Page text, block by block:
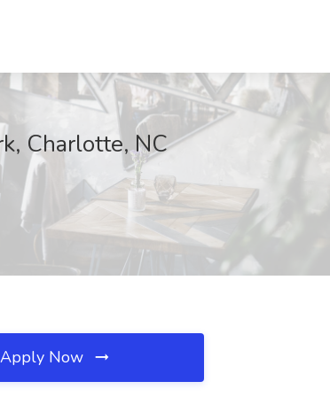
Charlotte, NC
Apply Now